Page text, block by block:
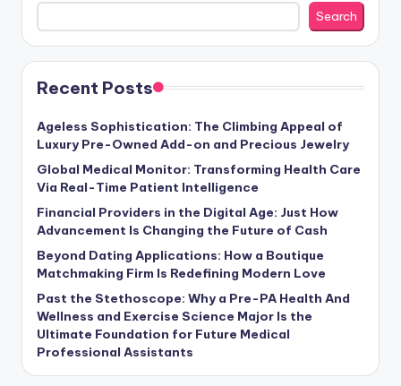
Search
Recent Posts
Ageless Sophistication: The Climbing Appeal of
Luxury Pre-Owned Add-on and Precious Jewelry
Global Medical Monitor: Transforming Health Care
Via Real-Time Patient Intelligence
Financial Providers in the Digital Age: Just How
Advancement Is Changing the Future of Cash
Beyond Dating Applications: How a Boutique
Matchmaking Firm Is Redefining Modern Love
Past the Stethoscope: Why a Pre-PA Health And
Wellness and Exercise Science Major Is the
Ultimate Foundation for Future Medical
Professional Assistants